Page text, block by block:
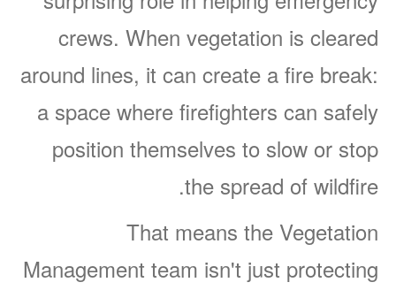
crews. When vegetation is cleared
around lines, it can create a fire break:
a space where firefighters can safely
position themselves to slow or stop
the spread of wildfire.
That means the Vegetation
Management team isn't just protecting